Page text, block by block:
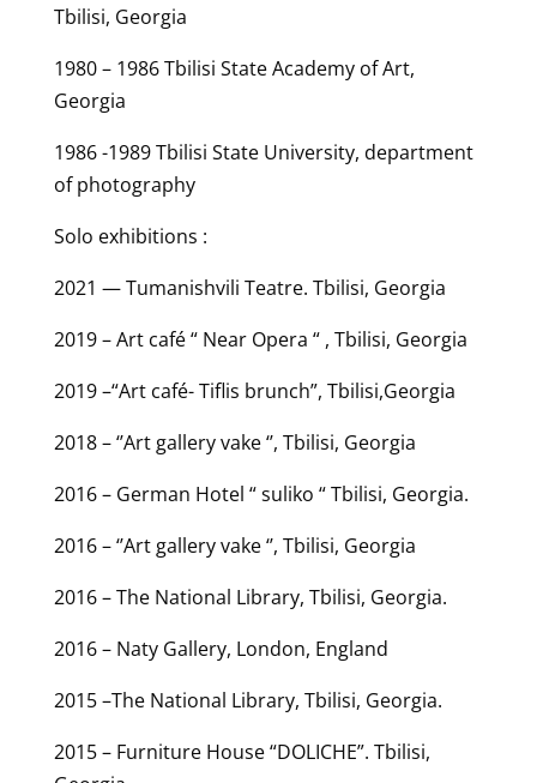
Tbilisi, Georgia
1980 – 1986 Tbilisi State Academy of Art,
Georgia
1986 -1989 Tbilisi State University, department
of photography
Solo exhibitions :
2021 — Tumanishvili Teatre. Tbilisi, Georgia
2019 – Art café “ Near Opera “ , Tbilisi, Georgia
2019 –“Art café- Tiflis brunch”, Tbilisi,Georgia
2018 – ‘’Art gallery vake ‘’, Tbilisi, Georgia
2016 – German Hotel “ suliko “ Tbilisi, Georgia.
2016 – ‘’Art gallery vake ‘’, Tbilisi, Georgia
2016 – The National Library, Tbilisi, Georgia.
2016 – Naty Gallery, London, England
2015 –The National Library, Tbilisi, Georgia.
2015 – Furniture House “DOLICHE”. Tbilisi,